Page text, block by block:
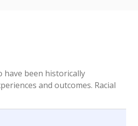
have been historically
and outcomes. Racial